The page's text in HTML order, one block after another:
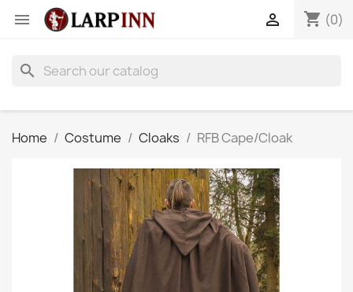
 shopping_cart (0)

search
Home Costume Cloaks RFB Cape/Cloak